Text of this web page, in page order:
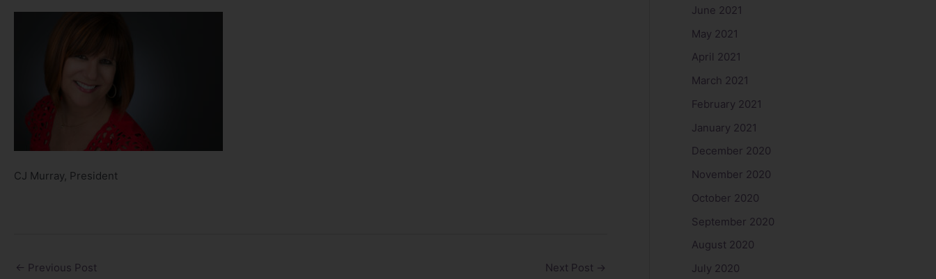
CJ Murray, President
← Previous Post Next Post →
June 2021
May 2021
April 2021
March 2021
February 2021
January 2021
December 2020
November 2020
October 2020
September 2020
August 2020
July 2020